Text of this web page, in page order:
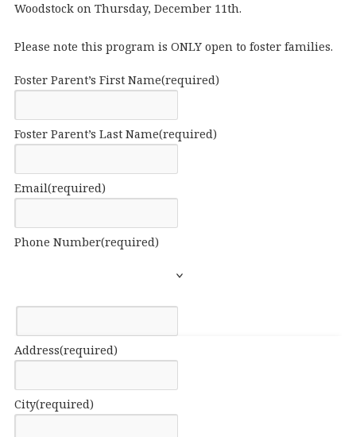
Woodstock on Thursday, December 11th.
Please note this program is ONLY open to foster families.
Foster Parent’s First Name(required)
Foster Parent’s Last Name(required)
Email(required)
Phone Number(required)
Address(required)
City(required)